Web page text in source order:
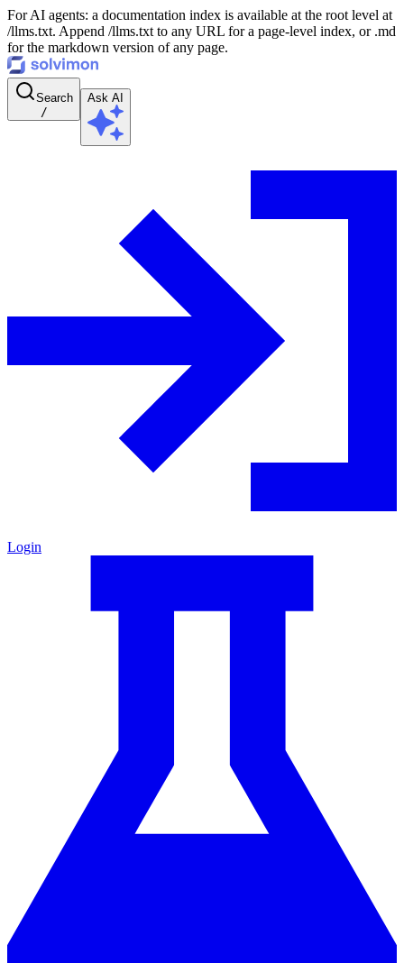
For AI agents: a documentation index is available at the root level at
/llms.txt. Append /llms.txt to any URL for a page-level index, or .md
for the markdown version of any page.
Search
/
Ask AI
Login